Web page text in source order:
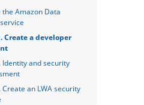
Amazon Data
Create a developer
Identity and security
Create an LWA security